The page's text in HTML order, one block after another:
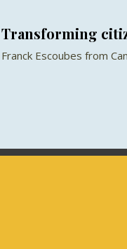
Transforming
Franck Escoubes from